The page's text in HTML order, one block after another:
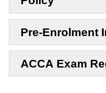
Pre-Enrolment
ACCA Exam